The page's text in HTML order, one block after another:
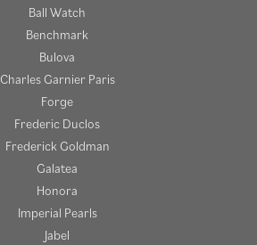
Ball Watch
Benchmark
Bulova
Charles Garnier Paris
Forge
Frederic Duclos
Frederick Goldman
Galatea
Honora
Imperial Pearls
Jabel